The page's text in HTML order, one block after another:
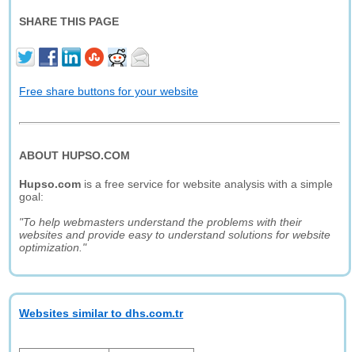
SHARE THIS PAGE
Free share buttons for your website
ABOUT HUPSO.COM
Hupso.com is a free service for website analysis with a simple
goal:
"To help webmasters understand the problems with their
websites and provide easy to understand solutions for website
optimization."
Websites similar to dhs.com.tr